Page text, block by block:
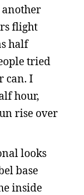
another
flight
half
tried
can. I
hour,
rise over
looks
base
inside